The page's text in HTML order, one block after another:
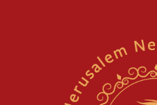
Newsom appoints
rights lawyer as head